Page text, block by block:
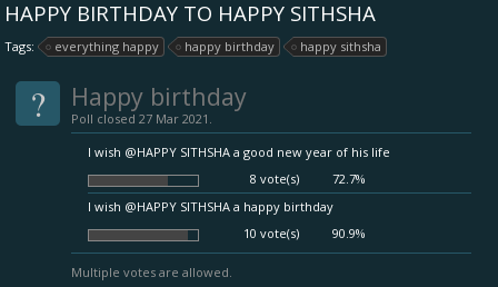
HAPPY BIRTHDAY TO HAPPY SITHSHA
Tags: everything happy happy birthday happy sithsha
? Happy birthday
Poll closed 27 Mar 2021.
I wish @HAPPY SITHSHA a good new year of his life
8 vote(s)
72.7%
I wish @HAPPY SITHSHA a happy birthday
10 vote(s)
90.9%
Multiple votes are allowed.